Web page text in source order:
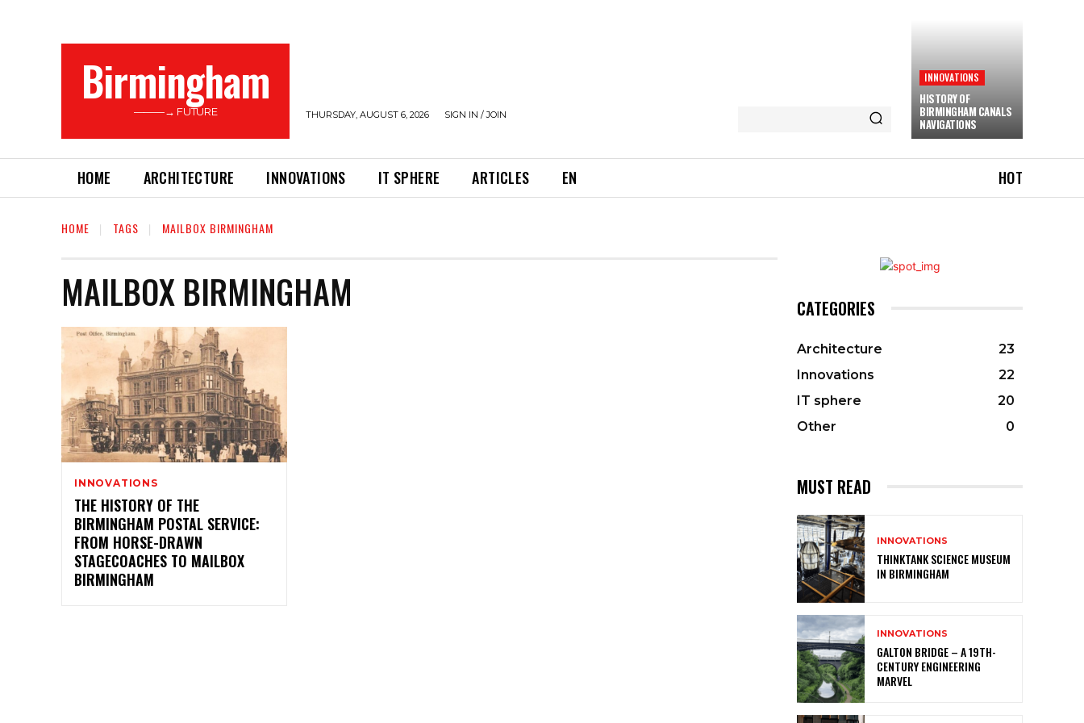
Birmingham
———→ FUTURE THURSDAY, AUGUST 6, 2026 SIGN IN / JOIN
INNOVATIONS
HISTORY OF
BIRMINGHAM CANALS
NAVIGATIONS
HOME ARCHITECTURE INNOVATIONS IT SPHERE ARTICLES EN HOT
HOME TAGS MAILBOX BIRMINGHAM
MAILBOX BIRMINGHAM
INNOVATIONS
THE HISTORY OF THE
BIRMINGHAM POSTAL SERVICE:
FROM HORSE-DRAWN
STAGECOACHES TO MAILBOX
BIRMINGHAM
CATEGORIES
Architecture
23
Innovations
22
IT sphere
20
Other
0
MUST READ
INNOVATIONS
THINKTANK SCIENCE MUSEUM
IN BIRMINGHAM
INNOVATIONS
GALTON BRIDGE – A 19TH-
CENTURY ENGINEERING
MARVEL